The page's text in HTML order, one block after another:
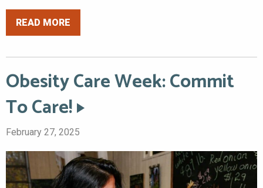
READ MORE
Obesity Care Week: Commit
To Care!
February 27, 2025